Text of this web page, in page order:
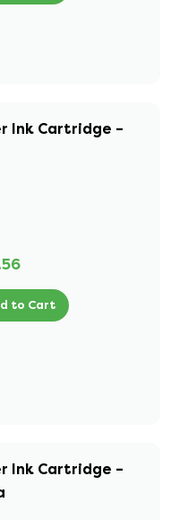
Ink Cartridge –
to Cart
Ink Cartridge –